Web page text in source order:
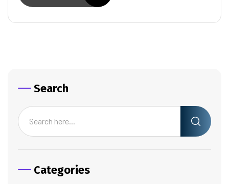
Search
Categories